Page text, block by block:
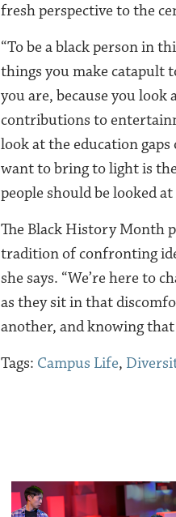
fresh perspective to the
“To be a black person in
things you make catapult
you are, because you look
contributions to
look at the education
want to bring to light is
people should be looked
The Black History Month
tradition of confronting
she says. “We’re here to
as they sit in that
another, and knowing
Tags: Campus Life,